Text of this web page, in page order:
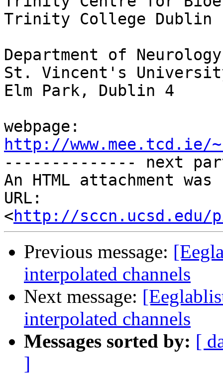
Trinity College Dublin
Department of Neurology
St. Vincent's
Elm Park, Dublin 4
http://www.mee.tcd.ie/
-------------- next
An HTML attachment
URL:
<http://sccn.ucsd.edu/
Previous message:
interpolated channels
Next message:
interpolated channels
Messages sorted by: [
]